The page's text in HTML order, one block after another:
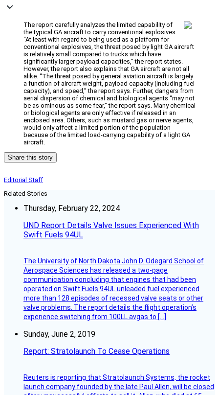
The report carefully analyzes the limited capability of
the typical GA aircraft to carry conventional explosives.
“At least with regard to being used as a platform for
conventional explosives, the threat posed by light GA aircraft
is relatively small compared to trucks which have
significantly larger payload capacities,” the report states.
However, the report also explains that GA aircraft are not all
alike. “The threat posed by general aviation aircraft is largely
a function of aircraft weight, payload capacity (including fuel
capacity), and speed,” the report says. Further, dangers from
aerial dispersion of chemical and biological agents “may not
be as ominous as some fear,” the report says. Many chemical
or biological agents are only effective if released in an
enclosed area. Others, such as mustard gas or nerve agents,
would only affect a limited portion of the population
because of the limited load-carrying capability of a light GA
aircraft.
Share this story
Editorial Staff
Related Stories
Thursday, February 22, 2024
UND Report Details Valve Issues Experienced With
Swift Fuels 94UL
The University of North Dakota John D. Odegard School of
Aerospace Sciences has released a two-page
communication concluding that engines that had been
operated on Swift Fuels 94UL unleaded fuel experienced
more than 128 episodes of recessed valve seats or other
valve problems. The report details the flight operation’s
experience switching from 100LL avgas to […]
Sunday, June 2, 2019
Report: Stratolaunch To Cease Operations
Reuters is reporting that Stratolaunch Systems, the rocket
launch company founded by the late Paul Allen, will be closed